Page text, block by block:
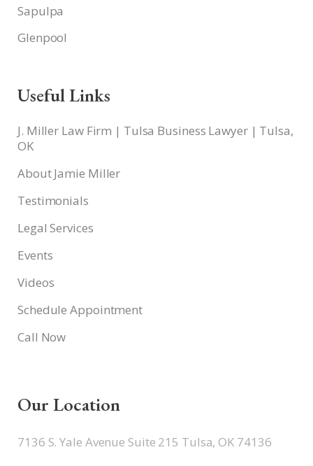
Sapulpa
Glenpool
Useful Links
J. Miller Law Firm | Tulsa Business Lawyer | Tulsa,
OK
About Jamie Miller
Testimonials
Legal Services
Events
Videos
Schedule Appointment
Call Now
Our Location
7136 S. Yale Avenue Suite 215 Tulsa, OK 74136